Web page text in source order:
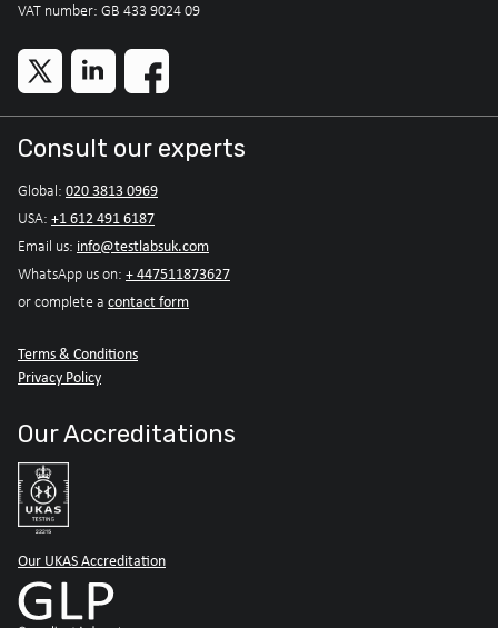
VAT number: GB 433 9024 09
Consult our experts
Global: 020 3813 0969
USA: +1 612 491 6187
Email us: info@testlabsuk.com
WhatsApp us on: + 447511873627
or complete a contact form
Terms & Conditions
Privacy Policy
Our Accreditations
Our UKAS Accreditation